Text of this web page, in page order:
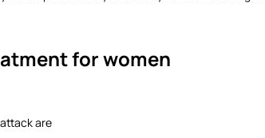
for women
are